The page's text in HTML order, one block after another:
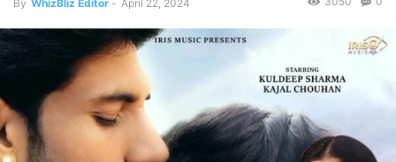
By WhizBliz Editor - April 22, 2024